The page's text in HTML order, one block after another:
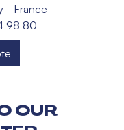
- France
98 80
OUR